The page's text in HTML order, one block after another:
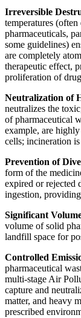
Irreversible
temperatures
pharmaceuticals,
some guidelines)
are completely
therapeutic effect,
proliferation of
Neutralization of
neutralizes the
of pharmaceutical
example, are
cells; incineration
Prevention of
form of the
expired or rejected
ingestion,
Significant
volume of solid
landfill space for
Controlled
pharmaceutical
multi-stage Air
capture and
matter, and heavy
prescribed